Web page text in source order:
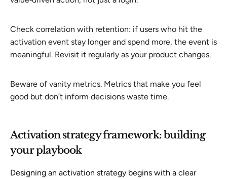
Check correlation with retention: if users who hit the
activation event stay longer and spend more, the event is
meaningful. Revisit it regularly as your product changes.
Beware of vanity metrics. Metrics that make you feel
good but don’t inform decisions waste time.
Activation strategy framework: building
your playbook
Designing an activation strategy begins with a clear